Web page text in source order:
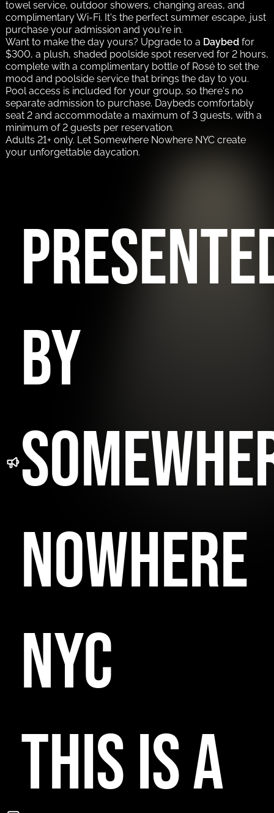
towel service, outdoor showers, changing areas, and
complimentary Wi-Fi. It's the perfect summer escape, just
purchase your admission and you're in.
Want to make the day yours? Upgrade to a Daybedfor
$300, a plush, shaded poolside spot reserved for 2 hours,
complete with a complimentary bottle of Rosé to set the
mood and poolside service that brings the day to you.
Pool access is included for your group, so there's no
separate admission to purchase. Daybeds comfortably
seat 2 and accommodate a maximum of 3 guests, with a
minimum of 2 guests per reservation.
Adults 21+ only. Let Somewhere Nowhere NYC create
your unforgettable daycation.
BY
NOWHERE
NYC
THIS IS A